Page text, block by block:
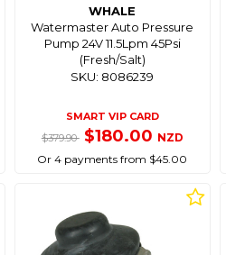
WHALE
Watermaster Auto Pressure
Pump 24V 11.5Lpm 45Psi
(Fresh/Salt)
SKU: 8086239
SMART VIP CARD
$379.90 $180.00 NZD
Or 4 payments from $45.00